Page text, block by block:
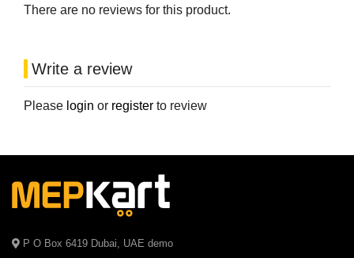
There are no reviews for this product.
Write a review
Please login or register to review
P O Box 6419 Dubai, UAE demo